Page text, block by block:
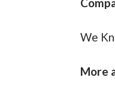
We
More